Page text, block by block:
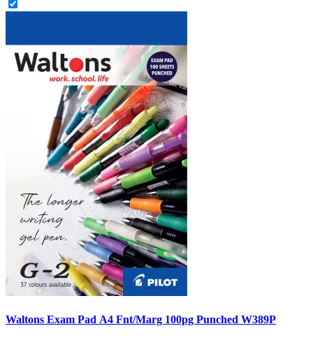
Waltons Exam Pad A4 Fnt/Marg 100pg Punched W389P